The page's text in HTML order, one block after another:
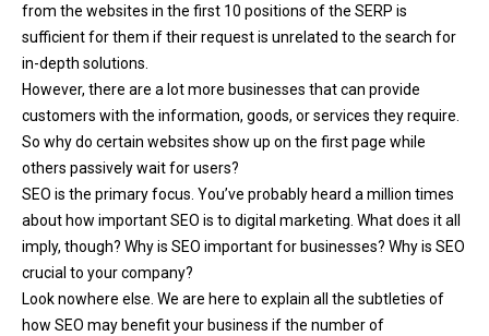
from the websites in the first 10 positions of the SERP is
sufficient for them if their request is unrelated to the search for
in-depth solutions.
However, there are a lot more businesses that can provide
customers with the information, goods, or services they require.
So why do certain websites show up on the first page while
others passively wait for users?
SEO is the primary focus. You’ve probably heard a million times
about how important SEO is to digital marketing. What does it all
imply, though? Why is SEO important for businesses? Why is SEO
crucial to your company?
Look nowhere else. We are here to explain all the subtleties of
how SEO may benefit your business if the number of